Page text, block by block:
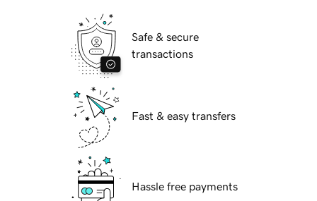
Safe & secure
transactions
Fast & easy transfers
Hassle free payments